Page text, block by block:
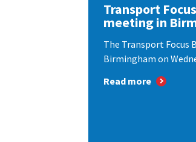
Transport
meeting in
The Transport Focus
Birmingham on
Read more